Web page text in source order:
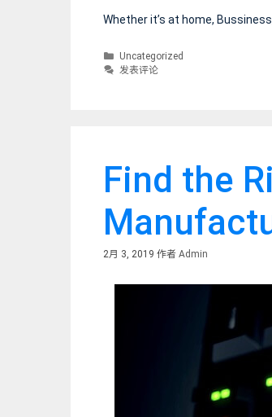
Whether it’s at home,
分
类
Uncategorized
发表评论
Find the
2月 3, 2019 作者 Admin